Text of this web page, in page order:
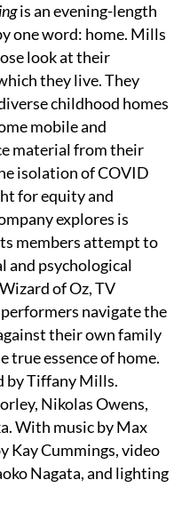
is an evening-length
one word: home. Mills
look at their
they live. They
childhood homes
mobile and
material from their
isolation of COVID
for equity and
explores is
members attempt to
and psychological
of Oz, TV
navigate the
their own family
true essence of home.
by Tiffany Mills.
Nikolas Owens,
With music by Max
Kay Cummings, video
Nagata, and lighting